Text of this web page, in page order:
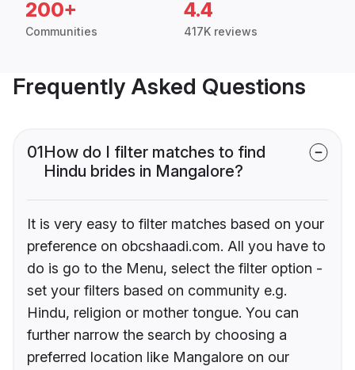
200+
Communities
4.4
417K reviews
Frequently Asked Questions
01How do I filter matches to find
Hindu brides in Mangalore?
It is very easy to filter matches based on your
preference on obcshaadi.com. All you have to
do is go to the Menu, select the filter option -
set your filters based on community e.g.
Hindu, religion or mother tongue. You can
further narrow the search by choosing a
preferred location like Mangalore on our